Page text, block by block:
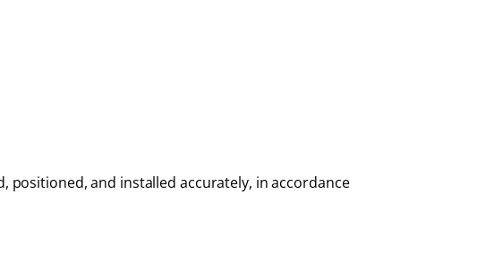
positioned, and installed accurately, in accordance